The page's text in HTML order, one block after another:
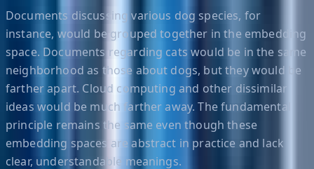
Documents discussing various dog species, for
instance, would be grouped together in the embedding
space. Documents regarding cats would be in the same
neighborhood as those about dogs, but they would be
farther apart. Cloud computing and other dissimilar
ideas would be much farther away. The fundamental
principle remains the same even though these
embedding spaces are abstract in practice and lack
clear, understandable meanings.